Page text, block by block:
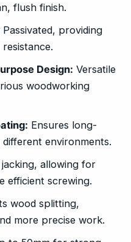
flush finish.
Passivated, providing
Design: Versatile
woodworking
Ensures long-
environments.
allowing for
efficient screwing.
wood splitting,
more precise work.